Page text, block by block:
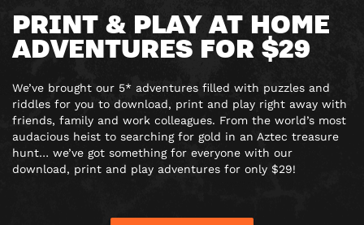
PRINT & PLAY AT HOME
ADVENTURES FOR $29
We’ve brought our 5* adventures filled with puzzles and
riddles for you to download, print and play right away with
friends, family and work colleagues. From the world’s most
audacious heist to searching for gold in an Aztec treasure
hunt… we’ve got something for everyone with our
download, print and play adventures for only $29!